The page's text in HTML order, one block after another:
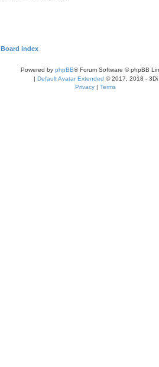
Board index
Powered by phpBB® Forum Software © phpBB
| Default Avatar Extended © 2017, 2018 - 3Di
Privacy | Terms